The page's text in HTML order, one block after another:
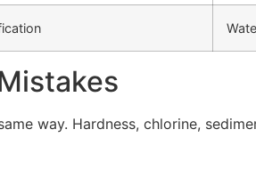
way. Hardness, chlorine,